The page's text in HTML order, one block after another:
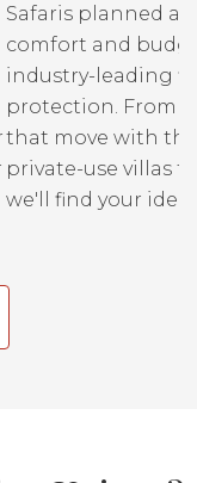
Safaris planned
comfort and
industry-leading
protection. From
that move with
private-use villas
we'll find your